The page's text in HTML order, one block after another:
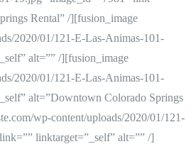
Rental” /][fusion_image
2020/01/121-E-Las-Animas-101-
alt=”” /][fusion_image
2020/01/121-E-Las-Animas-101-
alt=”Downtown Colorado Springs
wp-content/uploads/2020/01/121-
linktarget=”_self” alt=”” /]